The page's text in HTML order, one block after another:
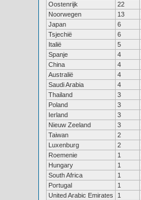
Oostenrijk
22
Noorwegen
13
Japan
6
Tsjechië
6
Italië
5
Spanje
4
China
4
Australië
4
Saudi Arabia
4
Thailand
3
Poland
3
Ierland
3
Nieuw Zeeland
3
Taiwan
2
Luxenburg
2
Roemenie
1
Hungary
1
South Africa
1
Portugal
1
United Arabic Emirates
1